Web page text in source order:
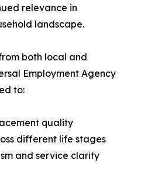
relevance in
landscape.
both local and
Employment Agency
to:
quality
different life stages
and service clarity